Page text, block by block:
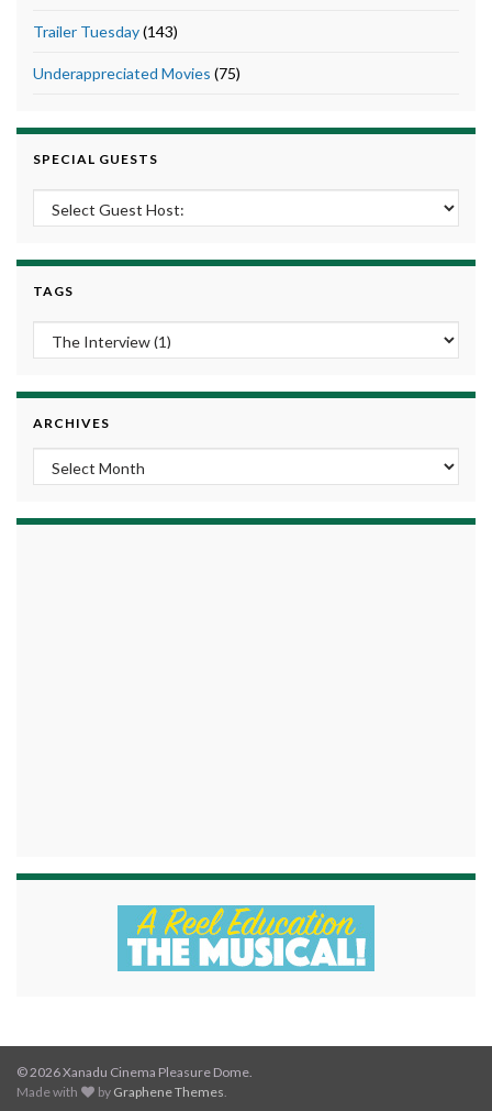
Trailer Tuesday(143)
Underappreciated Movies (75)
SPECIAL GUESTS
TAGS
ARCHIVES
Archives
© 2026 Xanadu Cinema Pleasure Dome.
Made with
by Graphene Themes